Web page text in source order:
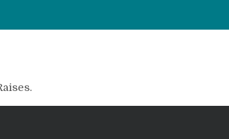
WORKOUT & Calf Raise
For 30 Days ?